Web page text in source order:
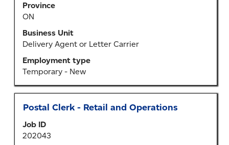
Province
ON
Business Unit
Delivery Agent or Letter Carrier
Employment type
Temporary - New
full
contents
of
the
job
information.
Title
Postal Clerk - Retail and Operations
Job ID
202043
Select
space
bar